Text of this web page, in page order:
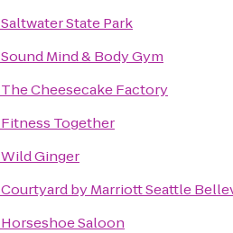
Saltwater State Park
Sound Mind & Body Gym
The Cheesecake Factory
Fitness Together
Wild Ginger
Courtyard by Marriott Seattle
Horseshoe Saloon